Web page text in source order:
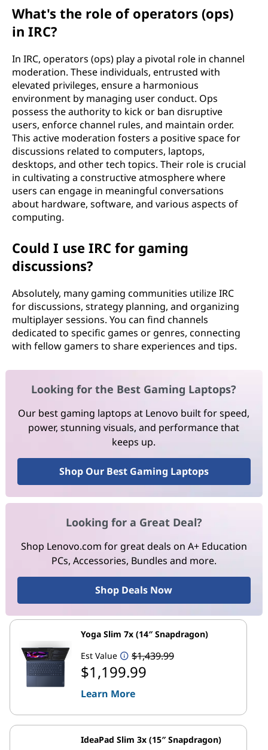
What's the role of operators (ops)
in IRC?
In IRC, operators (ops) play a pivotal role in channel
moderation. These individuals, entrusted with
elevated privileges, ensure a harmonious
environment by managing user conduct. Ops
possess the authority to kick or ban disruptive
users, enforce channel rules, and maintain order.
This active moderation fosters a positive space for
discussions related to computers, laptops,
desktops, and other tech topics. Their role is crucial
in cultivating a constructive atmosphere where
users can engage in meaningful conversations
about hardware, software, and various aspects of
computing.
Could I use IRC for gaming
discussions?
Absolutely, many gaming communities utilize IRC
for discussions, strategy planning, and organizing
multiplayer sessions. You can find channels
dedicated to specific games or genres, connecting
with fellow gamers to share experiences and tips.
Looking for the Best Gaming Laptops?
Our best gaming laptops at Lenovo built for speed,
power, stunning visuals, and performance that
keeps up.
Shop Our Best Gaming Laptops
Looking for a Great Deal?
Shop Lenovo.com for great deals on A+ Education
PCs, Accessories, Bundles and more.
Shop Deals Now
Yoga Slim 7x (14″ Snapdragon)
Est Value
$1,439.99
$1,199.99
Learn More
IdeaPad Slim 3x (15″ Snapdragon)